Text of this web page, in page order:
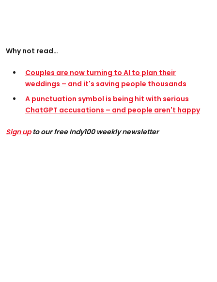
Why not read…
Couples are now turning to AI to plan their
weddings – and it's saving people thousands
A punctuation symbol is being hit with serious
ChatGPT accusations – and people aren't happy
Sign upto our free Indy100 weekly newsletter